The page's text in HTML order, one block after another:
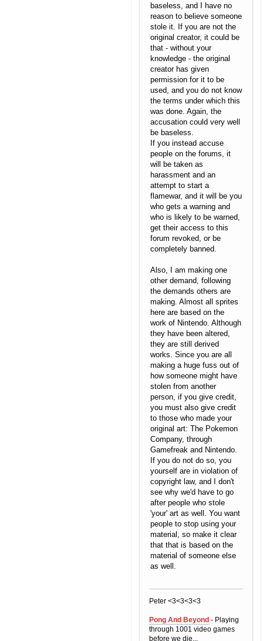
baseless, and I have no
reason to believe someone
stole it. If you are not the
original creator, it could be
that - without your
knowledge - the original
creator has given
permission for it to be
used, and you do not know
the terms under which this
was done. Again, the
accusation could very well
be baseless.
If you instead accuse
people on the forums, it
will be taken as
harassment and an
attempt to start a
flamewar, and it will be you
who gets a warning and
who is likely to be warned,
get their access to this
forum revoked, or be
completely banned.
Also, I am making one
other demand, following
the demands others are
making. Almost all sprites
here are based on the
work of Nintendo. Although
they have been altered,
they are still derived
works. Since you are all
making a huge fuss out of
how someone might have
stolen from another
person, if you give credit,
you must also give credit
to those who made your
original art: The Pokemon
Company, through
Gamefreak and Nintendo.
If you do not do so, you
yourself are in violation of
copyright law, and I don't
see why we'd have to go
after people who stole
'your' art as well. You want
people to stop using your
material, so make it clear
that that is based on the
material of someone else
as well.
Peter <3<3<3<3
Pong And Beyond - Playing
through 1001 video games
before we die...